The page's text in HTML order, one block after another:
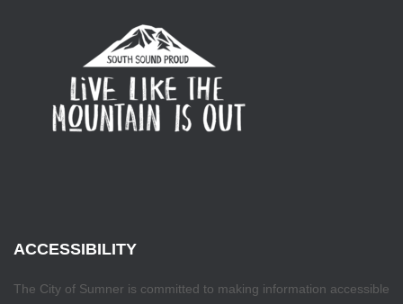
ACCESSIBILITY
The City of Sumner is committed to making information accessible